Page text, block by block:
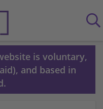
is voluntary,
and based in